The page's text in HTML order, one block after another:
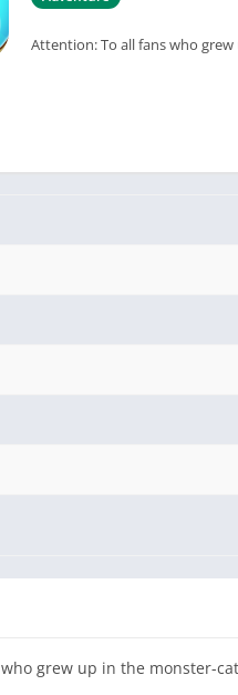
Attention: To all fans who
grew up in the monster-